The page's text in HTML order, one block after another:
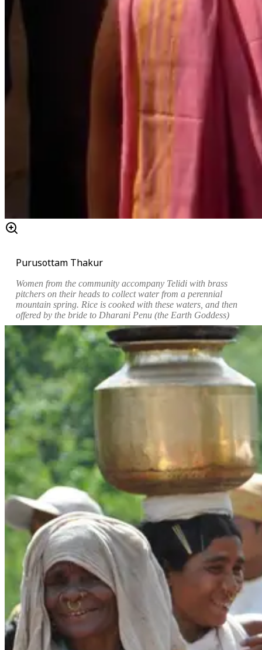
Purusottam Thakur
Women from the community accompany Telidi with brass
pitchers on their heads to collect water from a perennial
mountain spring. Rice is cooked with these waters, and then
offered by the bride to Dharani Penu (the Earth Goddess)